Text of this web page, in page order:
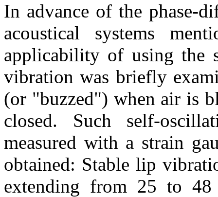
In advance of the phase-
acoustical systems
applicability of using the
vibration was briefly
(or "buzzed") when air is
closed. Such self-
measured with a strain
obtained: Stable lip
extending from 25 to